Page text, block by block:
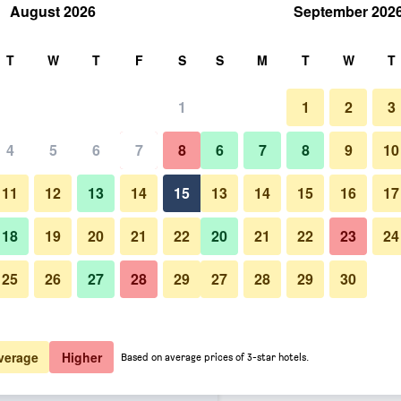
total
$90 View Deal
$93 View Deal
Midwest City - Tinker
Bedroom
Photos of La Quinta Inn &
August 2026
T W T F S
1
4 5 6 7 8
11 12 13 14 15
18 19 20 21 22
25 26 27 28 29
September
S M T W T
1 2 3
6 7 8 9 10
13 14 15 16 17
20 21 22 23 24
27 28 29 30
Higher Based on average prices of 3-star hotels.